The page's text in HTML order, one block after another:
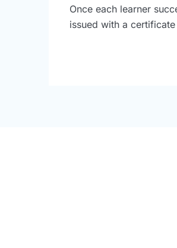
Once each learner
issued with a